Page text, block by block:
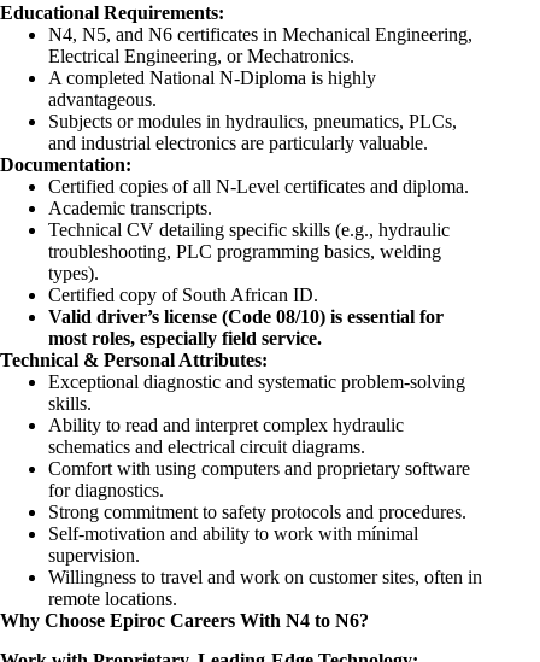
Educational Requirements:
N4, N5, and N6 certificates in Mechanical Engineering,
Electrical Engineering, or Mechatronics.
A completed National N-Diploma is highly
advantageous.
Subjects or modules in hydraulics, pneumatics, PLCs,
and industrial electronics are particularly valuable.
Documentation:
Certified copies of all N-Level certificates and diploma.
Academic transcripts.
Technical CV detailing specific skills (e.g., hydraulic
troubleshooting, PLC programming basics, welding
types).
Certified copy of South African ID.
Valid driver’s license (Code 08/10) is essential for
most roles, especially field service.
Technical & Personal Attributes:
Exceptional diagnostic and systematic problem-solving
skills.
Ability to read and interpret complex hydraulic
schematics and electrical circuit diagrams.
Comfort with using computers and proprietary software
for diagnostics.
Strong commitment to safety protocols and procedures.
Self-motivation and ability to work with mínimal
supervision.
Willingness to travel and work on customer sites, often in
remote locations.
Why Choose Epiroc Careers With N4 to N6?